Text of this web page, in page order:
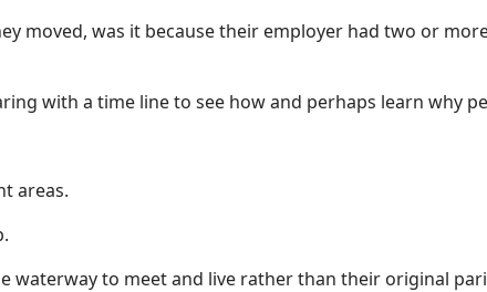
moved, was it because their employer had two or
with a time line to see how and perhaps learn why
areas.
waterway to meet and live rather than their original